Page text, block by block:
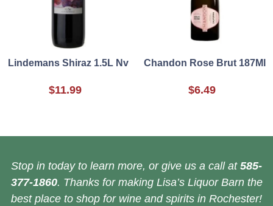
Lindemans Shiraz 1.5L Nv
$11.99
Chandon Rose Brut 187Ml
$6.49
Stop in today to learn more, or give us a call at 585-
377-1860. Thanks for making Lisa’s Liquor Barn the
best place to shop for wine and spirits in Rochester!